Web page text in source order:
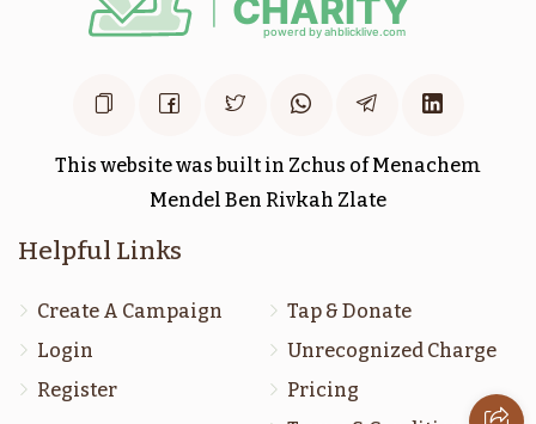
פנחס
$1,800.00
מטות
$1,800.00
$1,800.00
דברים
$1,800.00
This website was built in Zchus of Menachem
Mendel Ben Rivkah Zlate
Helpful Links
Create A Campaign
Login
Register
Tap & Donate
Unrecognized Charge
Pricing